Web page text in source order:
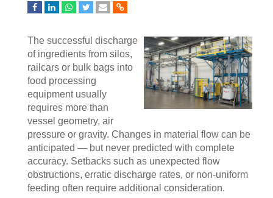
The successful discharge
of ingredients from silos,
railcars or bulk bags into
food processing
equipment usually
requires more than
vessel geometry, air
pressure or gravity. Changes in material flow can be
anticipated — but never predicted with complete
accuracy. Setbacks such as unexpected flow
obstructions, erratic discharge rates, or non-uniform
feeding often require additional consideration.